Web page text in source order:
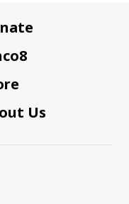
Us